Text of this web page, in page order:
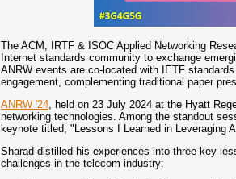
The ACM, IRTF & ISOC Applied Networking
Internet standards community to exchange
ANRW events are co-located with IETF
engagement, complementing traditional paper
ANRW '24, held on 23 July 2024 at the Hyatt
networking technologies. Among the standout
keynote titled, "Lessons I Learned in Leveraging
Sharad distilled his experiences into three key
challenges in the telecom industry: